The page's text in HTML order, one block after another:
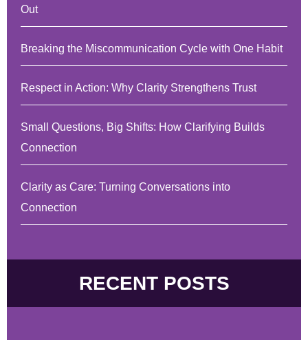
Out
Breaking the Miscommunication Cycle with One Habit
Respect in Action: Why Clarity Strengthens Trust
Small Questions, Big Shifts: How Clarifying Builds
Connection
Clarity as Care: Turning Conversations into
Connection
RECENT POSTS